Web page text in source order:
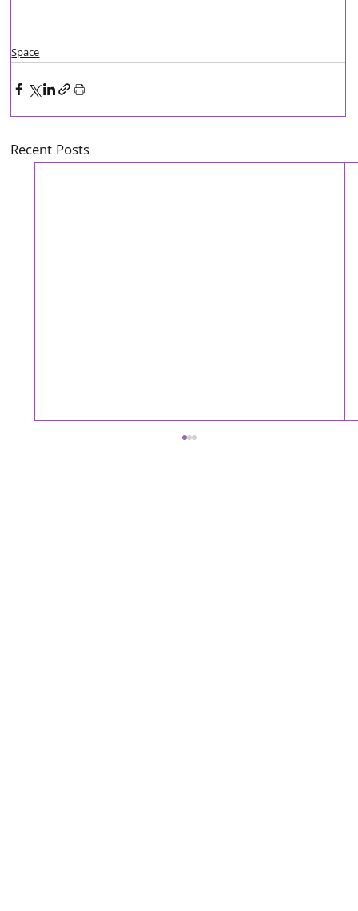
Space
Recent Posts